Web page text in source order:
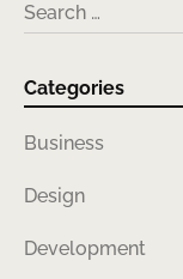
Search …
Categories
Business
Design
Development